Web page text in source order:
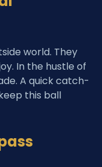
world. They
In the hustle of
A quick catch-
this ball